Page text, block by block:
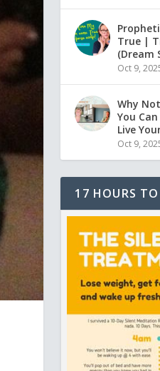
True |
(Dream
Oct 9,
Why
You
Live
Oct 9,
17 HOURS